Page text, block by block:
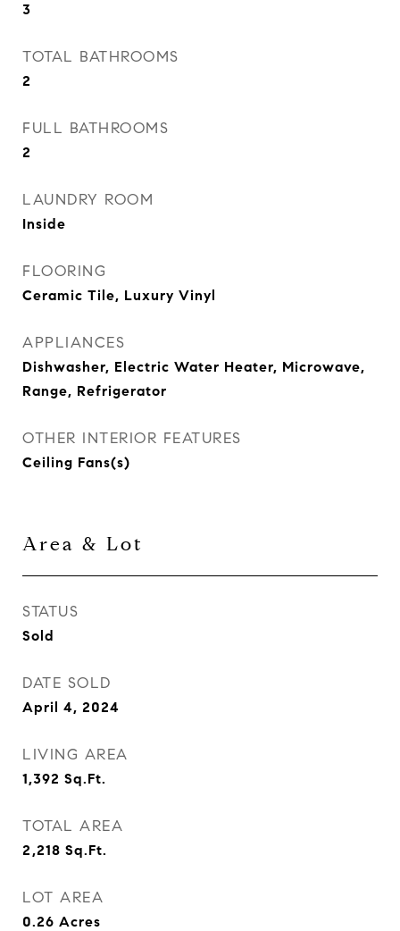
3
TOTAL BATHROOMS
2
FULL BATHROOMS
2
LAUNDRY ROOM
Inside
FLOORING
Ceramic Tile, Luxury Vinyl
APPLIANCES
Dishwasher, Electric Water Heater, Microwave,
Range, Refrigerator
OTHER INTERIOR FEATURES
Ceiling Fans(s)
Area & Lot
STATUS
Sold
DATE SOLD
April 4, 2024
LIVING AREA
1,392 Sq.Ft.
TOTAL AREA
2,218 Sq.Ft.
LOT AREA
0.26 Acres